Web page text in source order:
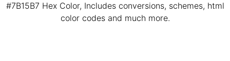
#7B15B7 Hex Color, Includes conversions, schemes, html
color codes and much more.